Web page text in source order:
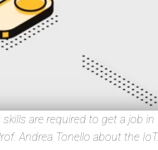
are required to get a job
Andrea Tonello about the IoT.